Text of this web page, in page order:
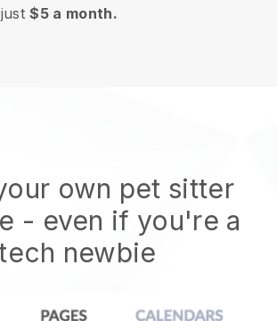
$5 a month.
own pet sitter
- even if you're a
newbie